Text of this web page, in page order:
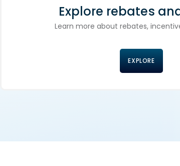
Explore rebates
Learn more about rebates,
EXPLORE